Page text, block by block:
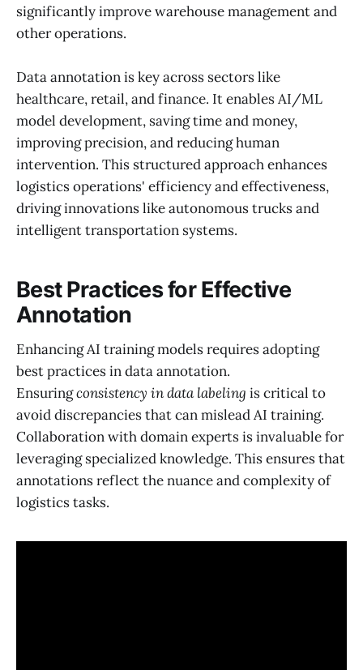
significantly improve warehouse management and
other operations.
Data annotation is key across sectors like
healthcare, retail, and finance. It enables AI/ML
model development, saving time and money,
improving precision, and reducing human
intervention. This structured approach enhances
logistics operations' efficiency and effectiveness,
driving innovations like autonomous trucks and
intelligent transportation systems.
Best Practices for Effective
Annotation
Enhancing AI training models requires adopting
best practices in data annotation.
Ensuringconsistency in data labeling is critical to
avoid discrepancies that can mislead AI training.
Collaboration with domain experts is invaluable for
leveraging specialized knowledge. This ensures that
annotations reflect the nuance and complexity of
logistics tasks.